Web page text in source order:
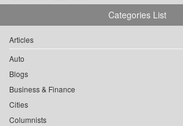
Categories List
Articles
Auto
Blogs
Business & Finance
Cities
Columnists